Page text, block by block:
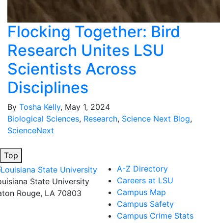
Flocking Together: Bird
Research Unites LSU
Scientists Across
Disciplines
By Tosha Kelly, May 1, 2024
Biological Sciences, Research, Science Next Blog,
ScienceNext
Top
State University
Rouge, LA 70803
A-Z Directory
Careers at LSU
Campus Map
Campus Safety
Campus Crime Stats